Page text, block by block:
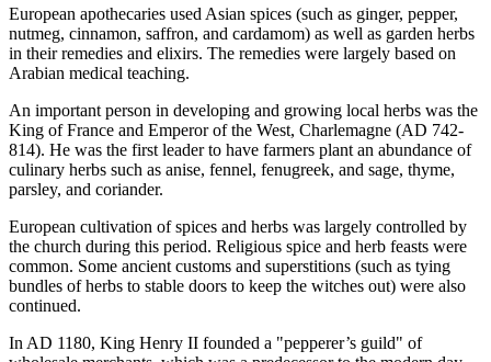
European apothecaries used Asian spices (such as ginger, pepper,
nutmeg, cinnamon, saffron, and cardamom) as well as garden herbs
in their remedies and elixirs. The remedies were largely based on
Arabian medical teaching.
An important person in developing and growing local herbs was the
King of France and Emperor of the West, Charlemagne (AD 742-
814). He was the first leader to have farmers plant an abundance of
culinary herbs such as anise, fennel, fenugreek, and sage, thyme,
parsley, and coriander.
European cultivation of spices and herbs was largely controlled by
the church during this period. Religious spice and herb feasts were
common. Some ancient customs and superstitions (such as tying
bundles of herbs to stable doors to keep the witches out) were also
continued.
In AD 1180, King Henry II founded a "pepperer’s guild" of